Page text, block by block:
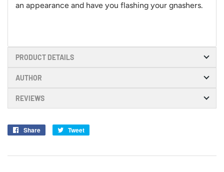
an appearance and have you flashing your gnashers.
PRODUCT DETAILS
AUTHOR
REVIEWS
Share
Share
Tweet